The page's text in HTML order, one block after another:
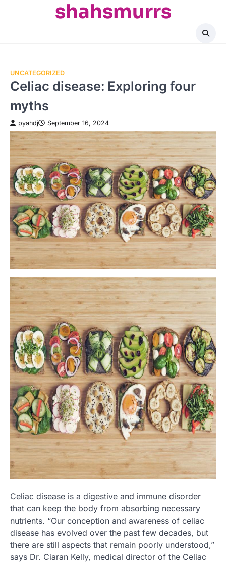
shahsmurrs
UNCATEGORIZED
Celiac disease: Exploring four
myths
pyahdj September 16, 2024
Celiac disease is a digestive and immune disorder
that can keep the body from absorbing necessary
nutrients. “Our conception and awareness of celiac
disease has evolved over the past few decades, but
there are still aspects that remain poorly understood,”
says Dr. Ciaran Kelly, medical director of the Celiac